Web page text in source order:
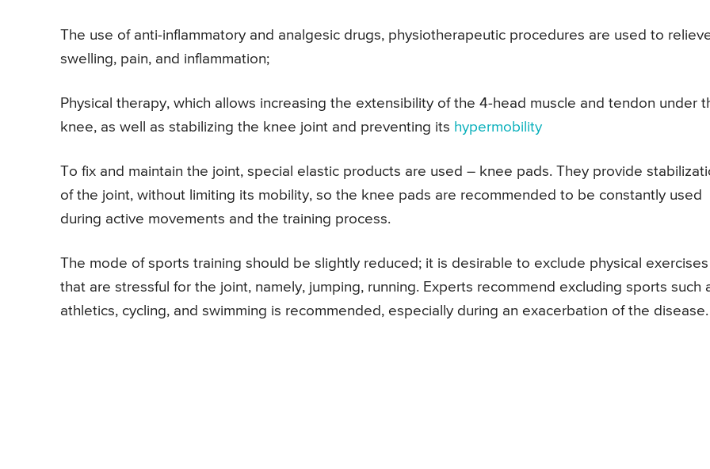
The use of anti-inflammatory and analgesic drugs, physiotherapeutic procedures are used to
swelling, pain, and inflammation;
Physical therapy, which allows increasing the extensibility of the 4-head muscle and tendon under
knee, as well as stabilizing the knee joint and preventing its hypermobility
To fix and maintain the joint, special elastic products are used – knee pads. They provide
of the joint, without limiting its mobility, so the knee pads are recommended to be constantly used
during active movements and the training process.
The mode of sports training should be slightly reduced; it is desirable to exclude physical exercises
that are stressful for the joint, namely, jumping, running. Experts recommend excluding sports such
athletics, cycling, and swimming is recommended, especially during an exacerbation of the disease.